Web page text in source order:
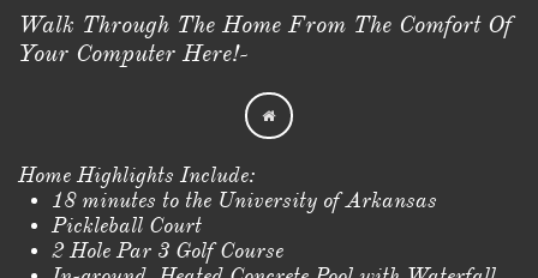
Walk Through The Home From The Comfort Of
Your Computer Here!-

Home Highlights Include:
18 minutes to the University of Arkansas
Pickleball Court
2 Hole Par 3 Golf Course